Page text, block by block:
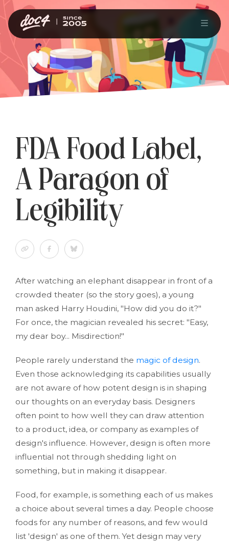
FDA Food Label,
A Paragon of
Legibility
After watching an elephant disappear in front of a
crowded theater (so the story goes), a young
man asked Harry Houdini, "How did you do it?"
For once, the magician revealed his secret: "Easy,
my dear boy... Misdirection!"
People rarely understand the magic of design.
Even those acknowledging its capabilities usually
are not aware of how potent design is in shaping
our thoughts on an everyday basis. Designers
often point to how well they can draw attention
to a product, idea, or company as examples of
design's influence. However, design is often more
influential not through shedding light on
something, but in making it disappear.
Food, for example, is something each of us makes
a choice about several times a day. People choose
foods for any number of reasons, and few would
list 'design' as one of them. Yet design may very